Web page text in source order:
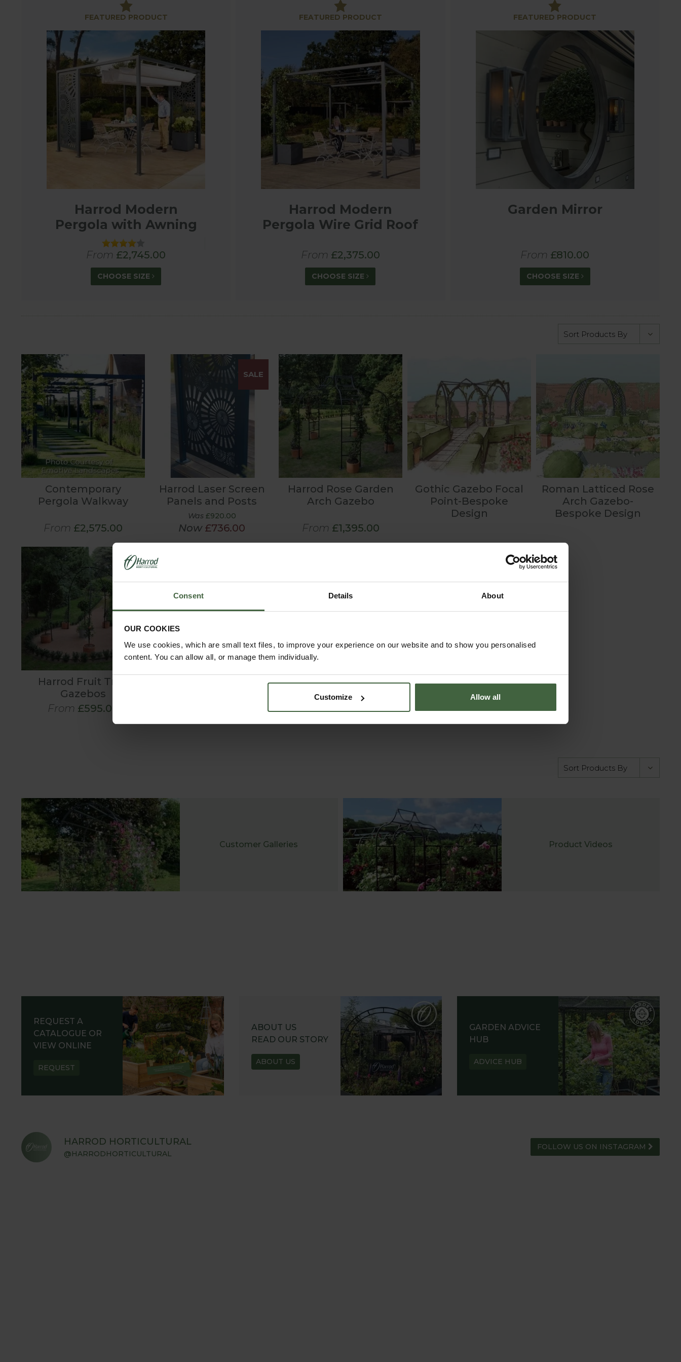
Consent Details About
OUR COOKIES
We use cookies, which are small text files, to improve your experience on our website and to show you personalised
content. You can allow all, or manage them individually.
Customize Allow all
to suit your outside space from contemporary to traditional, square to arched and all are designed to make a real focal point in your garden.
Some of the designs also come with awnings, easy to slide closed in strong sun or a shower. The awnings are made of high-grade marine canvas and are
easy to remove for storage.
There are also Laser Screen panels which have been made with intricate designs which make a real statement in the garden. Use to section off garden
areas or add to a gazebo to make your own unique dining area. The panels offer dappled shade, some wind protection and look stunning too.
These high quality gazebos will make a beautiful statement in your garden for many years.
FEATURED PRODUCT
Harrod Modern
Pergola with Awning
From £2,745.00
CHOOSE SIZE
FEATURED PRODUCT
Harrod Modern
Pergola Wire Grid Roof
From £2,375.00
CHOOSE SIZE
FEATURED PRODUCT
Garden Mirror
From £810.00
CHOOSE SIZE
Contemporary
Pergola Walkway
From £2,575.00
SALE
Harrod Laser Screen
Panels and Posts
Was £920.00
Now £736.00
Harrod Rose Garden
Arch Gazebo
From £1,395.00
Gothic Gazebo Focal
Point-Bespoke
Design
Roman Latticed Rose
Arch Gazebo-
Bespoke Design
Harrod Fruit Tree
Gazebos
From £595.00
Customer Galleries Product Videos
REQUEST A
CATALOGUE OR
VIEW ONLINE
REQUEST
ABOUT US
READ OUR STORY
ABOUT US
GARDEN ADVICE
HUB
ADVICE HUB
HARROD HORTICULTURAL
@HARRODHORTICULTURAL
FOLLOW US ON INSTAGRAM